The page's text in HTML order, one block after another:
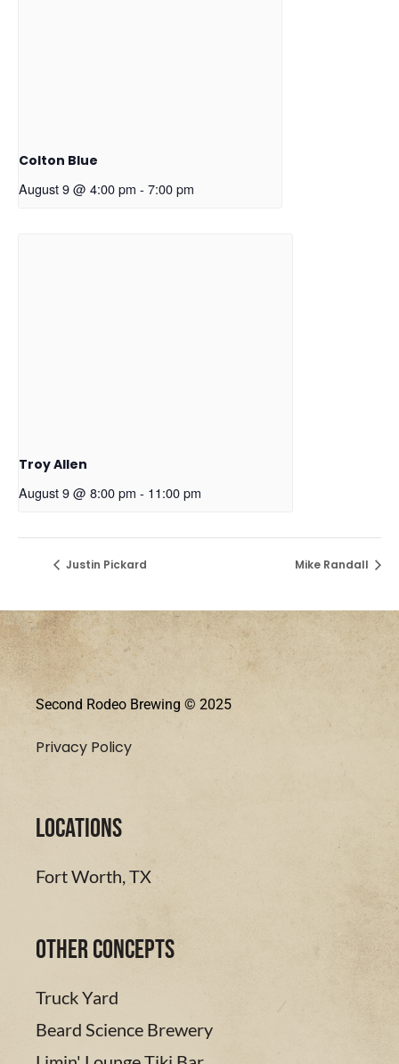
Colton Blue
August 9 @ 4:00 pm - 7:00 pm
Troy Allen
August 9 @ 8:00 pm - 11:00 pm
Justin Pickard Mike Randall
Second Rodeo Brewing © 2025
Privacy Policy
LOCATIONS
Fort Worth, TX
Other Concepts
Truck Yard
Beard Science Brewery